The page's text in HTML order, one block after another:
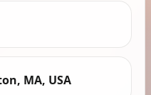
MA, USA